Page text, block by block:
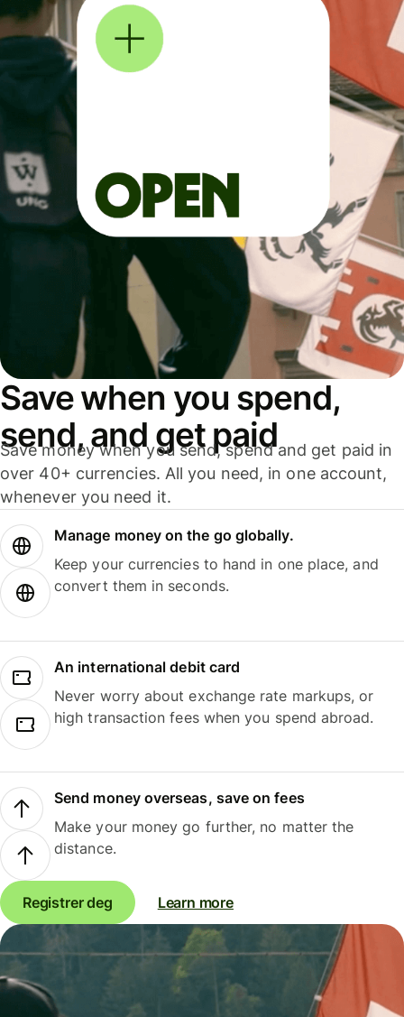
Save when you spend,
send, and get paid
Save money when you send, spend and get paid in
over 40+ currencies. All you need, in one account,
whenever you need it.
Manage money on the go globally.
Keep your currencies to hand in one place, and
convert them in seconds.
An international debit card
Never worry about exchange rate markups, or
high transaction fees when you spend abroad.
Send money overseas, save on fees
Make your money go further, no matter the
distance.
Registrer deg Learn more